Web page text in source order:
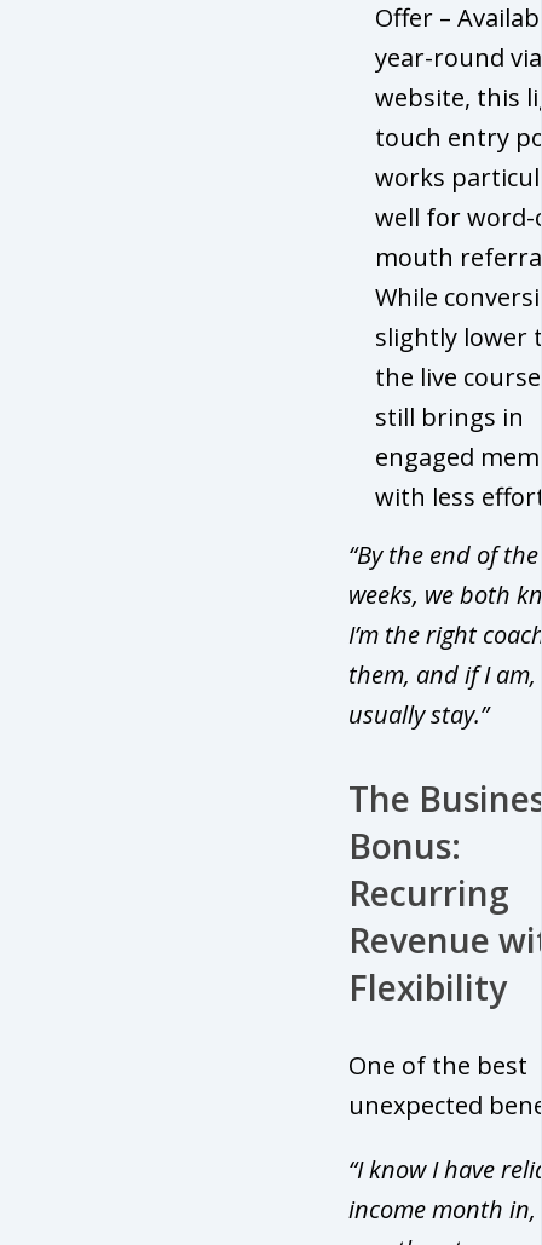
Offer –
year-round
website, this
touch entry
works
well for word-
mouth
While
slightly lower
the live
still brings in
engaged
with less
“By the end of
weeks, we both
I’m the right
them, and if I
usually stay.”
The
Bonus:
Recurring
Revenue
Flexibility
One of the best
unexpected
“I know I have
income month in,